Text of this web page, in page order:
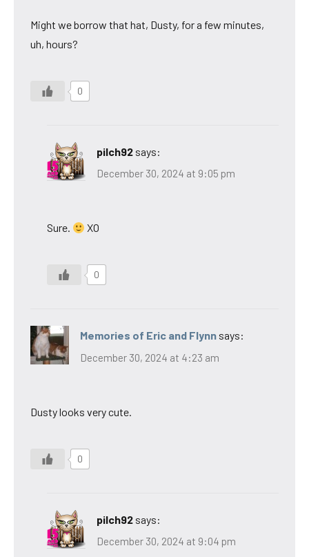
Might we borrow that hat, Dusty, for a few minutes,
uh, hours?
0
pilch92 says:
December 30, 2024 at 9:05 pm
Sure. XO
0
Memories of Eric and Flynn says:
December 30, 2024 at 4:23 am
Dusty looks very cute.
0
pilch92 says:
December 30, 2024 at 9:04 pm